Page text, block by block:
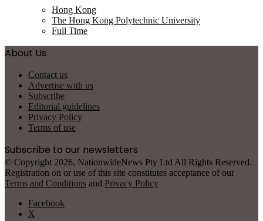
Hong Kong
The Hong Kong Polytechnic University
Full Time
About Us
Contact us
Advertise with us
Subscribe
Editorial guidelines
Privacy Policy
Terms of use
Subscribe to our newsletters
© Copyright 2026, NationwideNews Pty Ltd All Rights Reserved.
Registration on or use of this site constitutes acceptance of our
Terms and Conditions and Privacy Policy
Facebook
X